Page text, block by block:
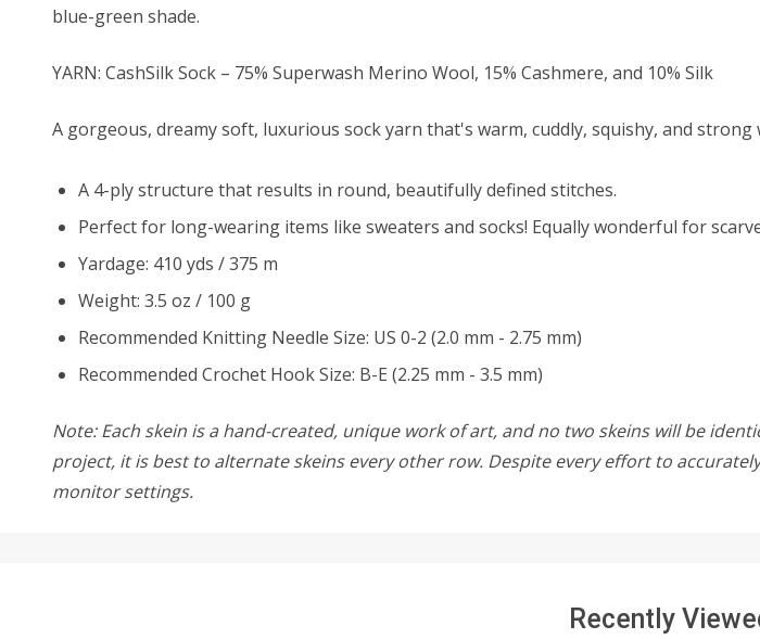
blue-green shade.
YARN: CashSilk Sock – 75% Superwash Merino Wool, 15% Cashmere, and 10% Silk
A gorgeous, dreamy soft, luxurious sock yarn that's warm, cuddly, squishy, and
A 4-ply structure that results in round, beautifully defined stitches.
Perfect for long-wearing items like sweaters and socks! Equally wonderful for
Yardage: 410 yds / 375 m
Weight: 3.5 oz / 100 g
Recommended Knitting Needle Size: US 0-2 (2.0 mm - 2.75 mm)
Recommended Crochet Hook Size: B-E (2.25 mm - 3.5 mm)
Note: Each skein is a hand-created, unique work of art, and no two skeins will be
project, it is best to alternate skeins every other row. Despite every effort to
monitor settings.
Recently